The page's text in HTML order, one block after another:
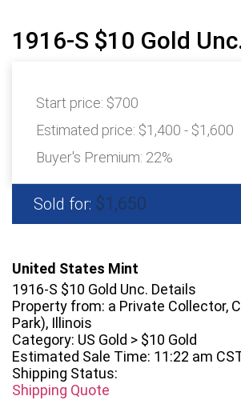
1916-S $10 Gold
Start price: $700
Estimated price: $1,400 - $1,600
Buyer's Premium: 22%
Sold for: $1,650
United States Mint
1916-S $10 Gold Unc. Details
Property from: a Private Collector,
Park), Illinois
Category: US Gold > $10 Gold
Estimated Sale Time: 11:22 am
Shipping Status:
Shipping Quote